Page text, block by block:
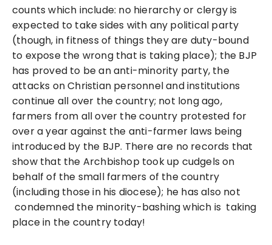
counts which include: no hierarchy or clergy is
expected to take sides with any political party
(though, in fitness of things they are duty-bound
to expose the wrong that is taking place); the BJP
has proved to be an anti-minority party, the
attacks on Christian personnel and institutions
continue all over the country; not long ago,
farmers from all over the country protested for
over a year against the anti-farmer laws being
introduced by the BJP. There are no records that
show that the Archbishop took up cudgels on
behalf of the small farmers of the country
(including those in his diocese); he has also not
condemned the minority-bashing which is taking
place in the country today!